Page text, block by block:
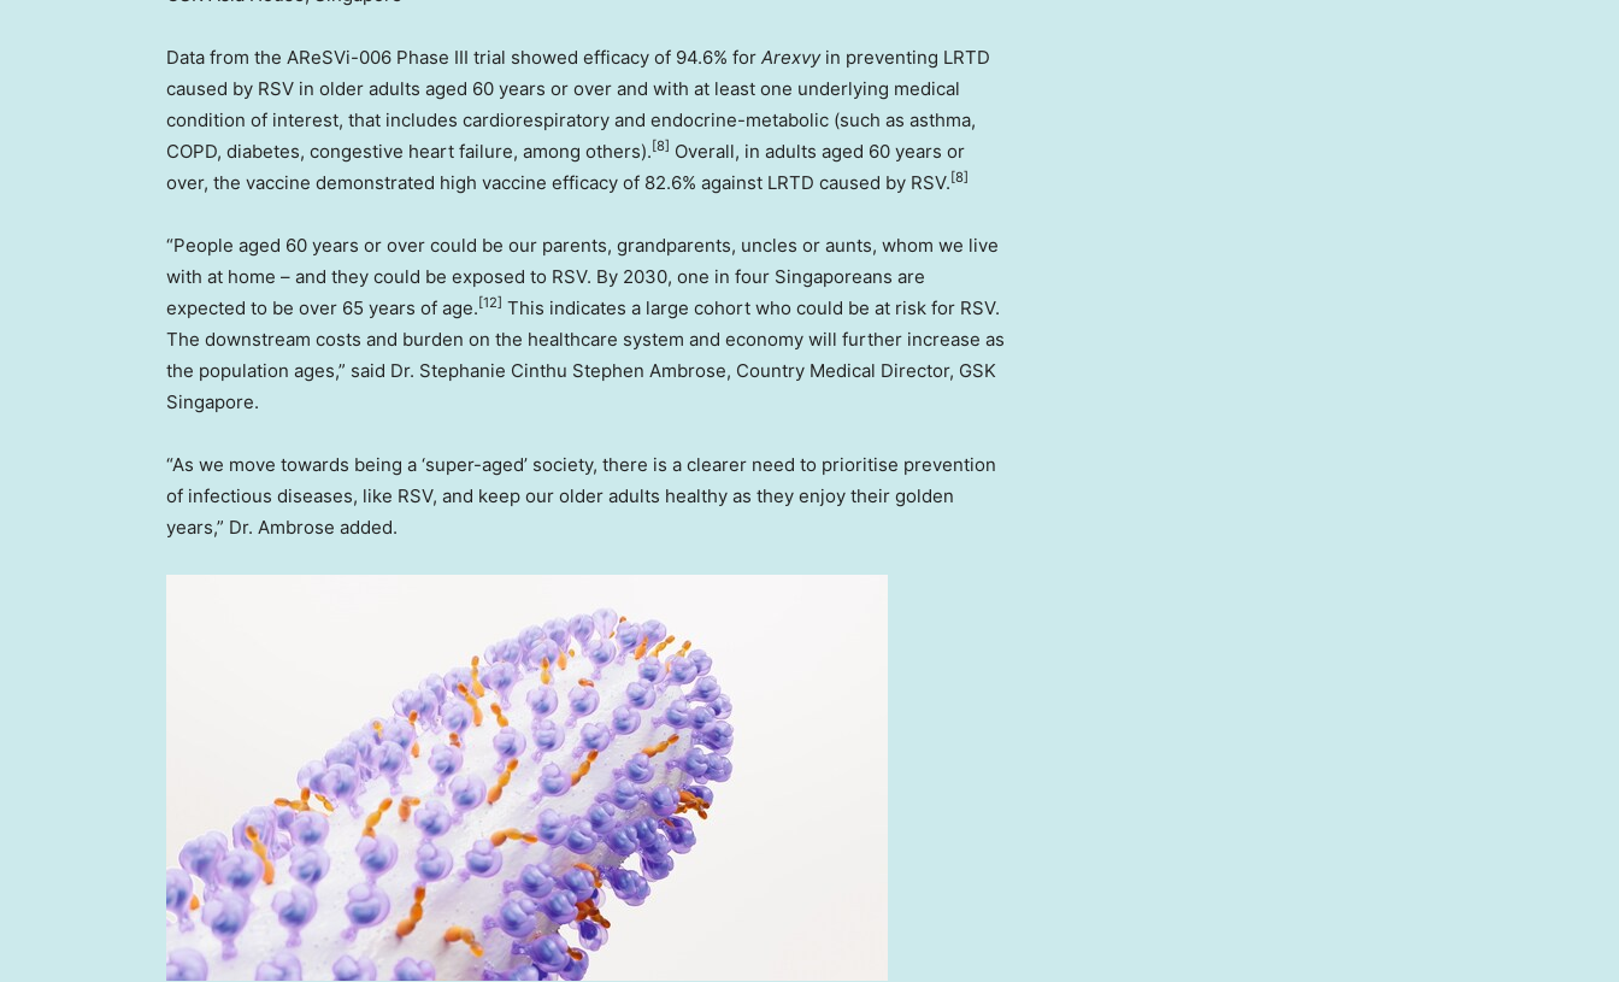
Data from the AReSVi-006 Phase III trial showed efficacy of 94.6% for Arexvy in preventing LRTD
caused by RSV in older adults aged 60 years or over and with at least one underlying medical
condition of interest, that includes cardiorespiratory and endocrine-metabolic (such as asthma,
COPD, diabetes, congestive heart failure, among others). [8] Overall, in adults aged 60 years or
over, the vaccine demonstrated high vaccine efficacy of 82.6% against LRTD caused by RSV. [8]
“People aged 60 years or over could be our parents, grandparents, uncles or aunts, whom we live
with at home – and they could be exposed to RSV. By 2030, one in four Singaporeans are
expected to be over 65 years of age. [12] This indicates a large cohort who could be at risk for RSV.
The downstream costs and burden on the healthcare system and economy will further increase as
the population ages,” said Dr. Stephanie Cinthu Stephen Ambrose, Country Medical Director, GSK
Singapore.
“As we move towards being a ‘super-aged’ society, there is a clearer need to prioritise prevention
of infectious diseases, like RSV, and keep our older adults healthy as they enjoy their golden
years,” Dr. Ambrose added.